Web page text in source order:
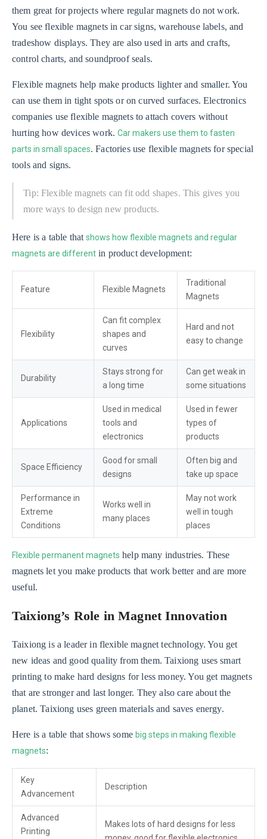
them great for projects where regular magnets do not work.
You see flexible magnets in car signs, warehouse labels, and
tradeshow displays. They are also used in arts and crafts,
control charts, and soundproof seals.
Flexible magnets help make products lighter and smaller. You
can use them in tight spots or on curved surfaces. Electronics
companies use flexible magnets to attach covers without
hurting how devices work.Car makers use them to fasten
parts in small spaces. Factories use flexible magnets for special
tools and signs.
Tip: Flexible magnets can fit odd shapes. This gives you
more ways to design new products.
Here is a table thatshows how flexible magnets and regular
magnets are different in product development:
Feature Flexible Magnets
Traditional
Magnets
Flexibility
Can fit complex
shapes and
curves
Hard and not
easy to change
Durability
Stays strong for
a long time
Can get weak in
some situations
Applications
Used in medical
tools and
electronics
Used in fewer
types of
products
Space Efficiency
Good for small
designs
Often big and
take up space
Performance in
Extreme
Conditions
Works well in
many places
May not work
well in tough
places
Flexible permanent magnets help many industries. These
magnets let you make products that work better and are more
useful.
Taixiong’s Role in Magnet Innovation
Taixiong is a leader in flexible magnet technology. You get
new ideas and good quality from them. Taixiong uses smart
printing to make hard designs for less money. You get magnets
that are stronger and last longer. They also care about the
planet. Taixiong uses green materials and saves energy.
Here is a table that shows somebig steps in making flexible
magnets:
Key
Advancement
Description
Advanced
Printing
Makes lots of hard designs for less